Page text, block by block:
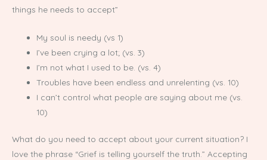
things he needs to accept”
My soul is needy (vs 1)
I’ve been crying a lot; (vs. 3)
I’m not what I used to be. (vs. 4)
Troubles have been endless and unrelenting (vs. 10)
I can’t control what people are saying about me (vs.
10)
What do you need to accept about your current situation? I
love the phrase “Grief is telling yourself the truth.” Accepting